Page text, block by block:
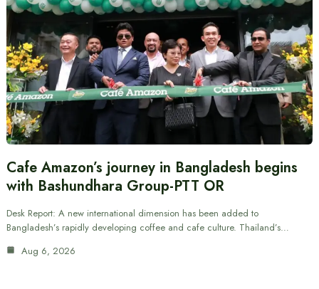
Cafe Amazon’s journey in Bangladesh begins
with Bashundhara Group-PTT OR
Desk Report: A new international dimension has been added to
Bangladesh’s rapidly developing coffee and cafe culture. Thailand’s…
Aug 6, 2026